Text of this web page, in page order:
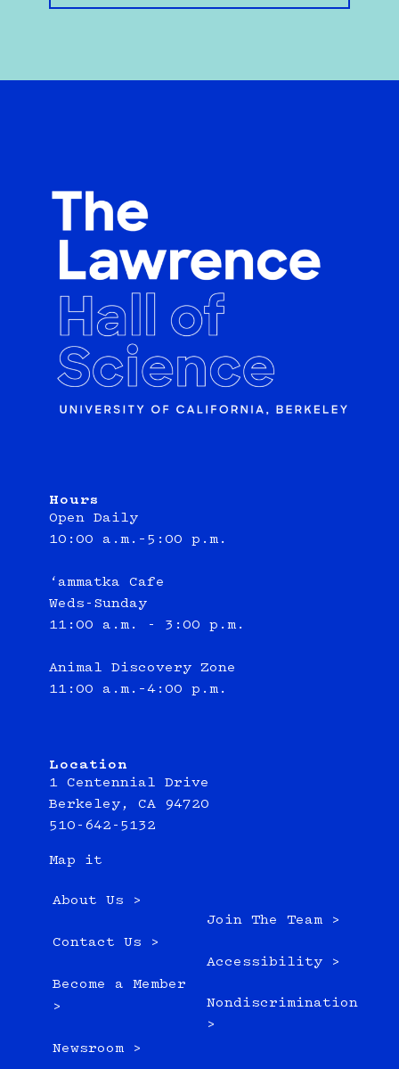
Hours
Open Daily
10:00 a.m.–5:00 p.m.
‘ammatka Cafe
Weds-Sunday
11:00 a.m. - 3:00 p.m.
Animal Discovery Zone
11:00 a.m.–4:00 p.m.
Location
1 Centennial Drive
Berkeley, CA 94720
510-642-5132
Map it
About Us >
Contact Us >
Become a Member
>
Newsroom >
Join The Team >
Accessibility >
Nondiscrimination
>